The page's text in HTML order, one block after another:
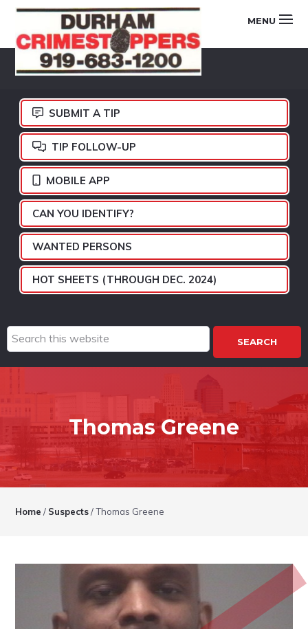
Skip
primary
navigation
Skip
main
content
Skip
footer
DURHAM
CRIMESTOPPERS
MENU
SUBMIT A TIP
TIP FOLLOW-UP
MOBILE APP
CAN YOU IDENTIFY?
WANTED PERSONS
HOT SHEETS (THROUGH DEC. 2024)
Search
this
website
Thomas Greene
Home / Suspects /Thomas Greene